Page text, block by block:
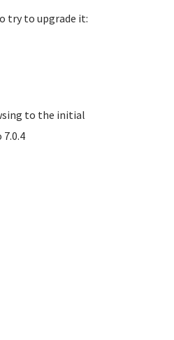
try to upgrade it:
to the initial